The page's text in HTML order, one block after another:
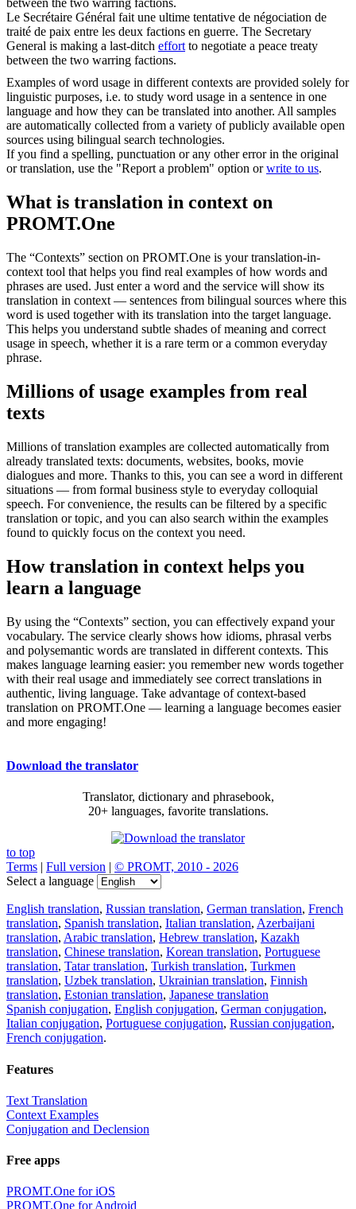
between the two warring factions.
Le Secrétaire Général fait une ultime tentative de négociation de
traité de paix entre les deux factions en guerre. The Secretary
General is making a last-ditch effortto negotiate a peace treaty
between the two warring factions.
Examples of word usage in different contexts are provided solely for
linguistic purposes, i.e. to study word usage in a sentence in one
language and how they can be translated into another. All samples
are automatically collected from a variety of publicly available open
sources using bilingual search technologies.
If you find a spelling, punctuation or any other error in the original
or translation, use the "Report a problem" option orwrite to us.
What is translation in context on
PROMT.One
The “Contexts” section on PROMT.One is your translation-in-
context tool that helps you find real examples of how words and
phrases are used. Just enter a word and the service will show its
translation in context — sentences from bilingual sources where this
word is used together with its translation into the target language.
This helps you understand subtle shades of meaning and correct
usage in speech, whether it is a rare term or a common everyday
phrase.
Millions of usage examples from real
texts
Millions of translation examples are collected automatically from
already translated texts: documents, websites, books, movie
dialogues and more. Thanks to this, you can see a word in different
situations — from formal business style to everyday colloquial
speech. For convenience, the results can be filtered by a specific
translation or topic, and you can also search within the examples
found to quickly focus on the context you need.
How translation in context helps you
learn a language
By using the “Contexts” section, you can effectively expand your
vocabulary. The service clearly shows how idioms, phrasal verbs
and polysemantic words are translated in different contexts. This
makes language learning easier: you remember new words together
with their real usage and immediately see correct translations in
authentic, living language. Take advantage of context-based
translation on PROMT.One — learning a language becomes easier
and more engaging!
Download the translator
Translator, dictionary and phrasebook,
20+ languages, favorite translations.
to top
Terms | Full version | © PROMT, 2010 - 2026
Select a language
English translation, Russian translation, German translation, French
translation, Spanish translation, Italian translation, Azerbaijani
translation, Arabic translation, Hebrew translation, Kazakh
translation, Chinese translation, Korean translation, Portuguese
translation, Tatar translation, Turkish translation, Turkmen
translation, Uzbek translation, Ukrainian translation, Finnish
translation, Estonian translation, Japanese translation
Spanish conjugation, English conjugation, German conjugation,
Italian conjugation, Portuguese conjugation, Russian conjugation,
French conjugation.
Features
Text Translation
Context Examples
Conjugation and Declension
Free apps
PROMT.One for iOS
PROMT.One for Android